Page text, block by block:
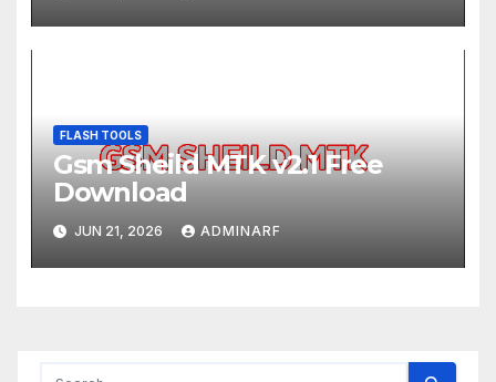
FLASH TOOLS
Gsm Sheild MTK v2.1 Free
Download
JUN 21, 2026 ADMINARF